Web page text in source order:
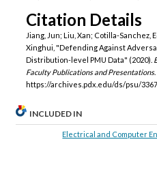
Citation Details
Jiang, Jun; Liu, Xan; Cotilla-Sanchez,
Xinghui, "Defending Against
Distribution-level PMU Data" (2020).
Faculty Publications and Presentations.
https://archives.pdx.edu/ds/psu/
INCLUDED IN
Electrical and Computer